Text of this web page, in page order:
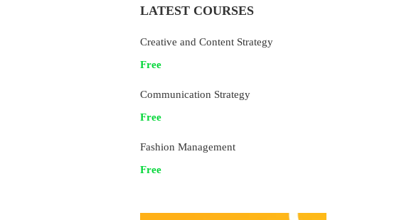
LATEST COURSES
Creative and Content Strategy
Free
Communication Strategy
Free
Fashion Management
Free